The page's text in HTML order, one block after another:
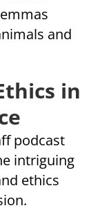
and
in
podcast
intriguing
ethics